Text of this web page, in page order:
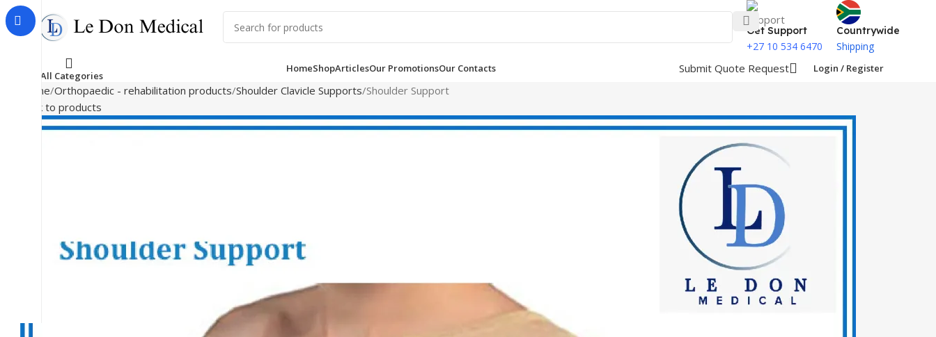
Get Support
+27 10 534 6470
Countrywide
Shipping
All Categories
HomeShopArticlesOur PromotionsOur Contacts Submit Quote Request Login / Register
Home Orthopaedic - rehabilitation products Shoulder Clavicle Supports Shoulder Support
Back to products